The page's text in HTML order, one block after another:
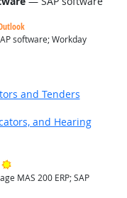
software; Workday
and Tenders
and Hearing
Bright Outlook
MAS 200 ERP; SAP